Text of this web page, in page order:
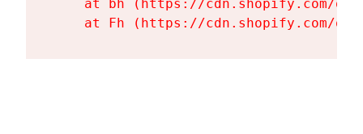
at bh (https://cdn.shopify.com/
at Fh (https://cdn.shopify.com/